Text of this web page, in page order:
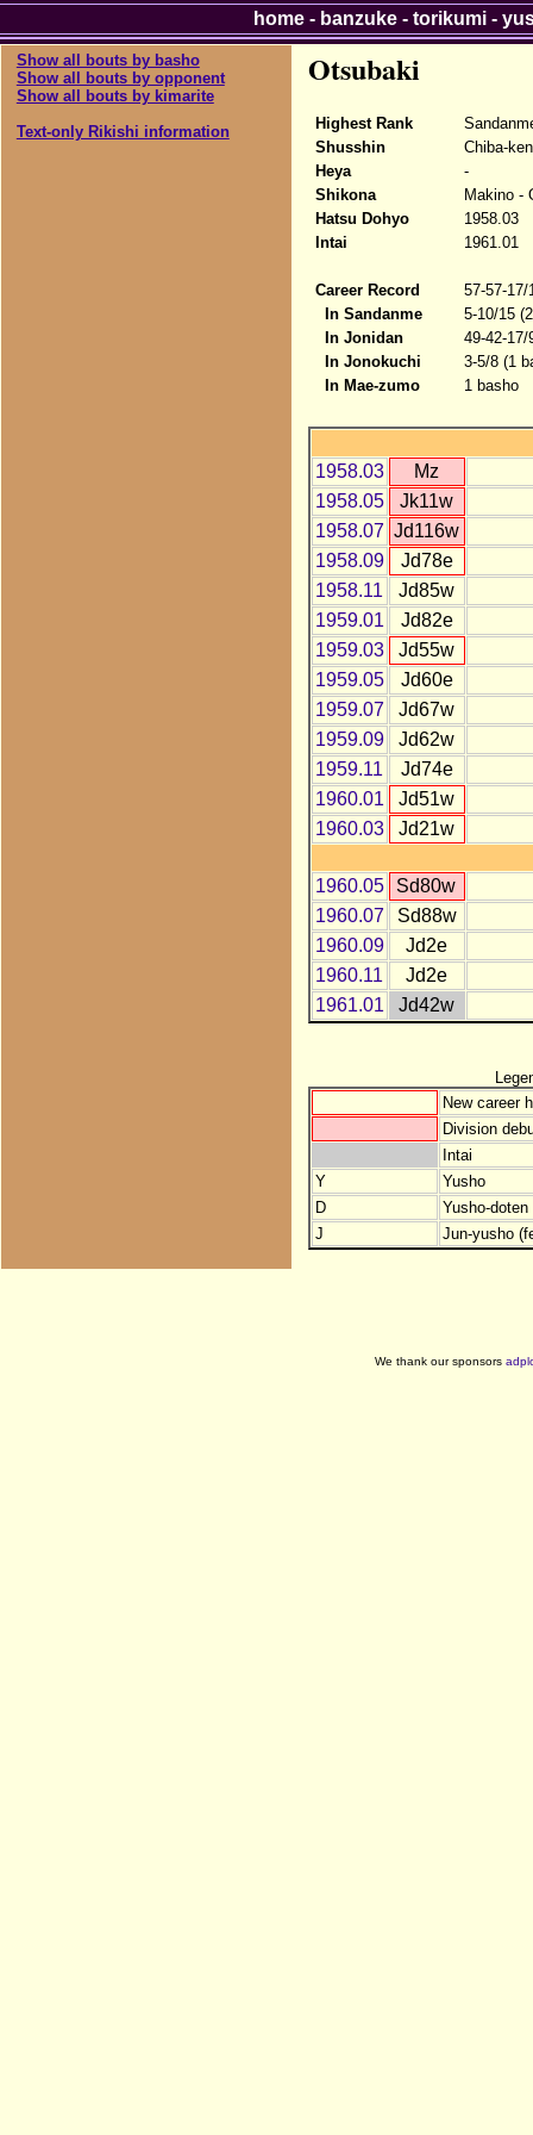
Show all bouts by basho
Show all bouts by opponent
Show all bouts by kimarite
Text-only Rikishi information
Otsubaki
Highest Rank
Shusshin
Chiba-ken
Heya
-
Shikona
Makino -
Hatsu Dohyo
1958.03
Intai
1961.01
Career Record
57-57-17/
In Sandanme
5-10/15
In Jonidan
49-42-17/
In Jonokuchi
3-5/8 (1
In Mae-zumo
1 basho
1958.03
Mz
1958.05
Jk11w
1958.07 Jd116w
1958.09
Jd78e
1958.11
Jd85w
1959.01
Jd82e
1959.03
Jd55w
1959.05
Jd60e
1959.07
Jd67w
1959.09
Jd62w
1959.11
Jd74e
1960.01
Jd51w
1960.03
Jd21w
1960.05
Sd80w
1960.07
Sd88w
1960.09
Jd2e
1960.11
Jd2e
1961.01
Jd42w
New career
Division
Intai
Y
Yusho
D
Yusho-
J
Jun-yusho
home- banzuke- torikumi-
We thank our sponsors